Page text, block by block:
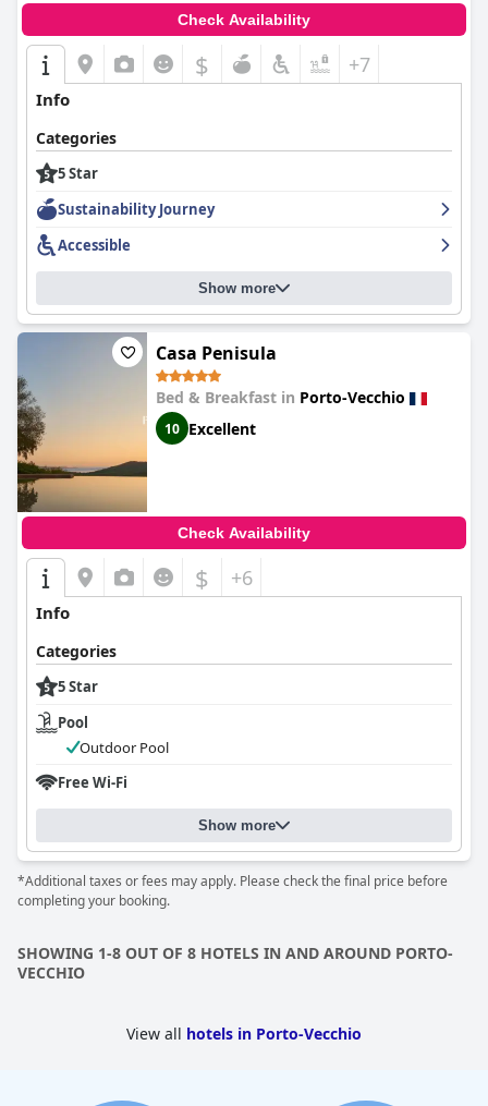
Check Availability
$ +7
Info
Categories
5 Star
Sustainability Journey
Accessible
Show more
Casa Penisula
Bed & Breakfast in Porto-Vecchio
10 Excellent
Check Availability
$ +6
Info
Categories
5 Star
Pool
Outdoor Pool
Free Wi-Fi
Show more
*Additional taxes or fees may apply. Please check the final price before
completing your booking.
SHOWING 1-8 OUT OF 8 HOTELS IN AND AROUND PORTO-
VECCHIO
View all hotels in Porto-Vecchio